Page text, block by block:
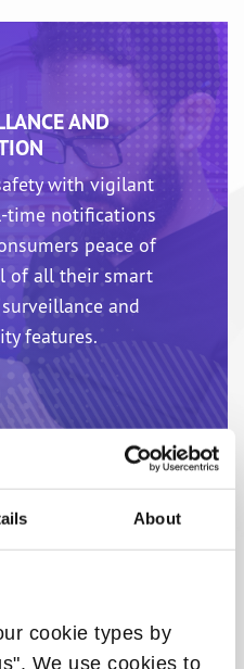
About
cookie types by
We use cookies to
AND
with vigilant
time notifications
peace of
of all their smart
and
features.
AND
allow operators